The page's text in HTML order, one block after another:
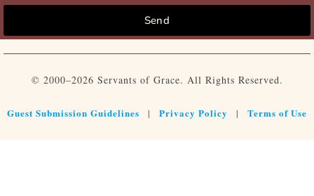
Send
© 2000–2026 Servants of Grace. All Rights Reserved.
Guest Submission Guidelines | Privacy Policy | Terms of Use